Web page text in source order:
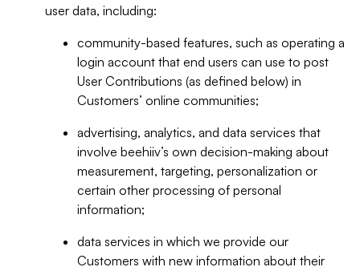
user data, including:
community-based features, such as operating a
login account that end users can use to post
User Contributions (as defined below) in
Customers’ online communities;
advertising, analytics, and data services that
involve beehiiv’s own decision-making about
measurement, targeting, personalization or
certain other processing of personal
information;
data services in which we provide our
Customers with new information about their